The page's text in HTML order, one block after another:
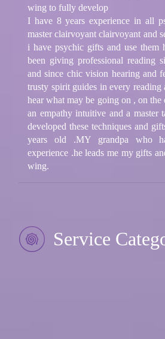
wing to fully develop
I have 8 years experience in all
master clairvoyant clairvoyant and
i have psychic gifts and use them
been giving professional reading
and since chic vision hearing and
trusty spirit guides in every reading
hear what may be going on , on the
an empathy intuitive and a master
developed these techniques and
years old .MY grandpa who
experience .he leads me my gifts
wing.
Service